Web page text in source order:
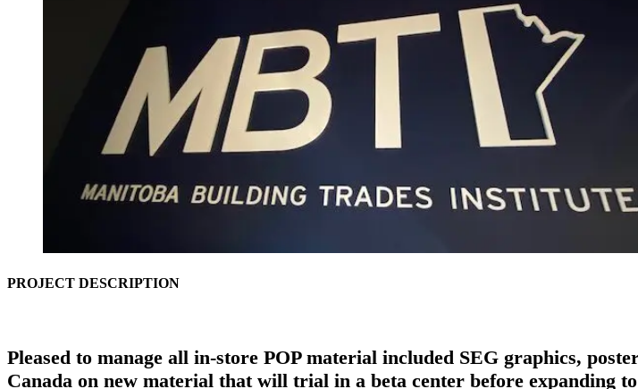
PROJECT DESCRIPTION
Pleased to manage all in-store POP material included SEG graphics,
Canada on new material that will trial in a beta center before expanding